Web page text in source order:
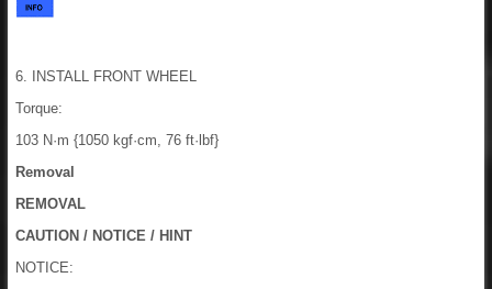
6. INSTALL FRONT WHEEL
Torque:
103 N·m {1050 kgf·cm, 76 ft·lbf}
Removal
REMOVAL
CAUTION / NOTICE / HINT
NOTICE: